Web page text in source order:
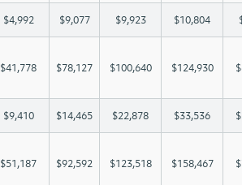
$4,992 $9,077 $9,923 $10,804
$41,778 $78,127 $100,640 $124,930
$9,410 $14,465 $22,878 $33,536
$51,187 $92,592 $123,518 $158,467